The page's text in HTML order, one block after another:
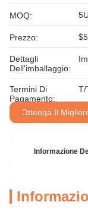
MOQ:
Prezzo:
Dettagli
Dell'imballaggio:
Termini Di
Pagamento:
T/
Ottenga Il
Informazione